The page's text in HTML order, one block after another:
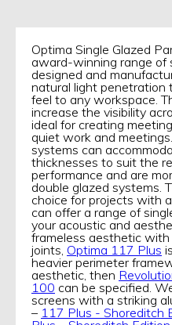
Optima Single Glazed
award-winning range of
designed and
natural light penetration
feel to any workspace.
increase the visibility
ideal for creating
quiet work and
systems can
thicknesses to suit the
performance and are
double glazed systems.
choice for projects with
can offer a range of
your acoustic and
frameless aesthetic with
joints, Optima 117 Plus
heavier perimeter
aesthetic, then
100 can be specified.
screens with a striking
– 117 Plus - Shoreditch